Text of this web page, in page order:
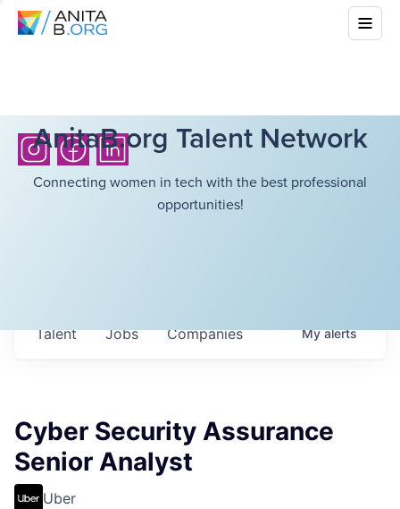
AnitaB.org Talent Network
Connecting women in tech with the best professional
opportunities!
Jobs Companies
Talent Myalerts
Cyber Security Assurance
Senior Analyst
Uber